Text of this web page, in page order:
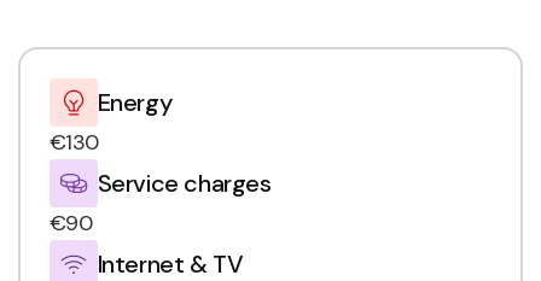
Energy
€130
Service charges
€90
Internet & TV